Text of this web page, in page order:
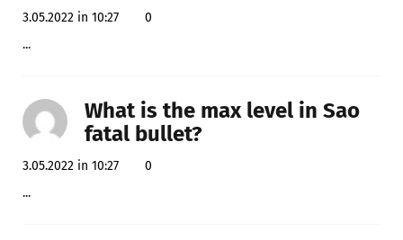
3.05.2022 in 10:27
0
...
What is the max level in Sao
fatal bullet?
3.05.2022 in 10:27
0
...